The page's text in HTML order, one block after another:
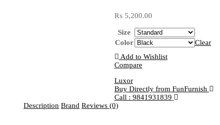
₨ 5,200.00
Size
Color
Clear
Add to Wishlist
Compare
Luxor
Buy Directly from FunFurnish
Call : 9841931839
Description Brand Reviews (0)